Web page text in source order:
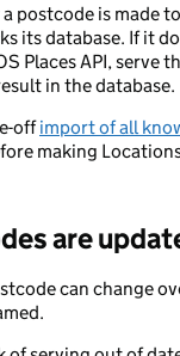
postcode is made
its database. If it
Places API, serve
in the database.
offimport of all
making
are
can change